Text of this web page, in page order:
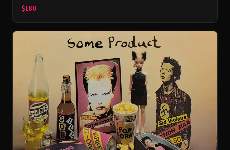
$180